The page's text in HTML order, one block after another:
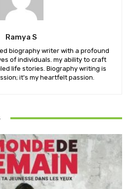
Ramya S
biography writer with a profound
of individuals. my ability to craft
life stories. Biography writing is
it's my heartfelt passion.